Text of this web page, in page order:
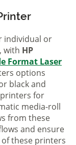
individual or
with HP
Format Laser
options
black and
for
media-roll
from these
and ensure
these printers